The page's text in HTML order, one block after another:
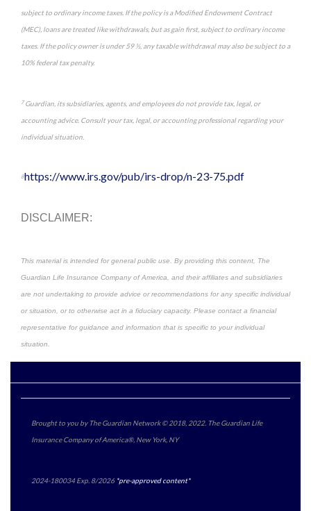
subject to ordinary income taxes. If the policy is a Modified Endowment Contract
(MEC), loans are treated like withdrawals, but as gain first, subject to ordinary income
taxes. If the policy owner is under 59 ½, any taxable withdrawal may also be subject to a
10% federal tax penalty.
7Guardian, its subsidiaries, agents, and employees do not provide tax, legal, or
accounting advice. Consult your tax, legal, or accounting professional regarding your
individual situation.
8https://www.irs.gov/pub/irs-drop/n-23-75.pdf
DISCLAIMER:
This material is intended for general public use. By providing this content, The
Guardian Life Insurance Company of America, and their affiliates and subsidiaries
are not undertaking to provide advice or recommendations for any specific individual
or situation, or to otherwise act in a fiduciary capacity. Please contact a financial
representative for guidance and information that is specific to your individual
situation.
Brought to you by The Guardian Network © 2018, 2022. The Guardian Life
Insurance Company of America®, New York, NY
2024-180034 Exp. 8/2026 *pre-approved content*